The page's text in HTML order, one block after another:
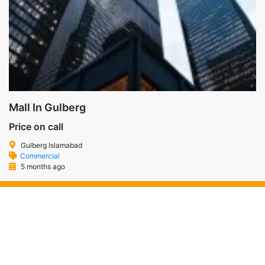
Mall In Gulberg
Price on call
Gulberg Islamabad
Commercial
5 months ago